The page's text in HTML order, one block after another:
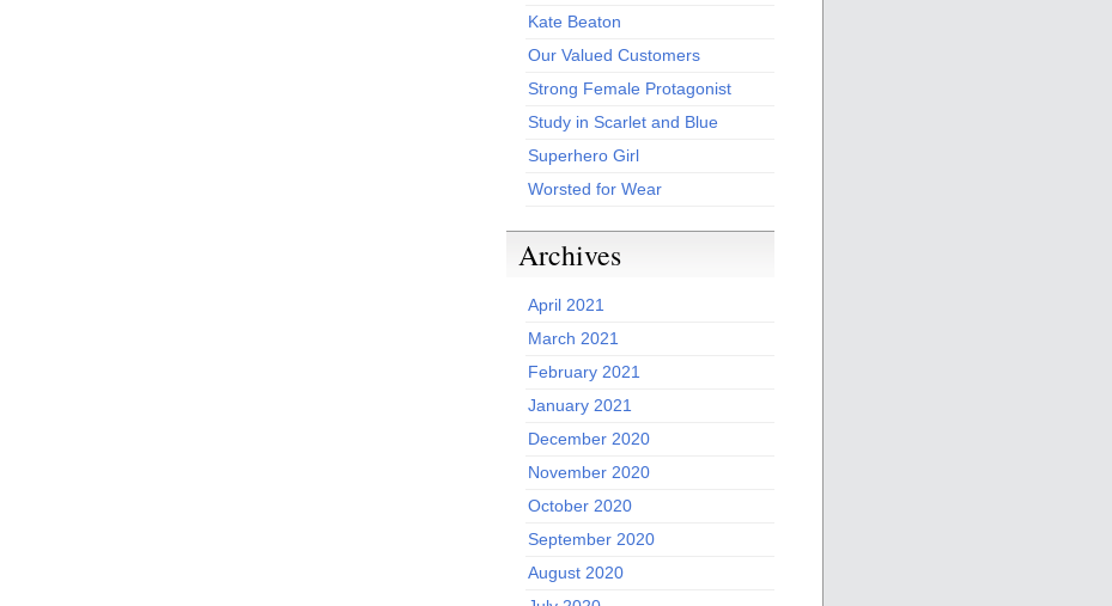
Kate Beaton
Our Valued Customers
Strong Female Protagonist
Study in Scarlet and Blue
Superhero Girl
Worsted for Wear
Archives
April 2021
March 2021
February 2021
January 2021
December 2020
November 2020
October 2020
September 2020
August 2020